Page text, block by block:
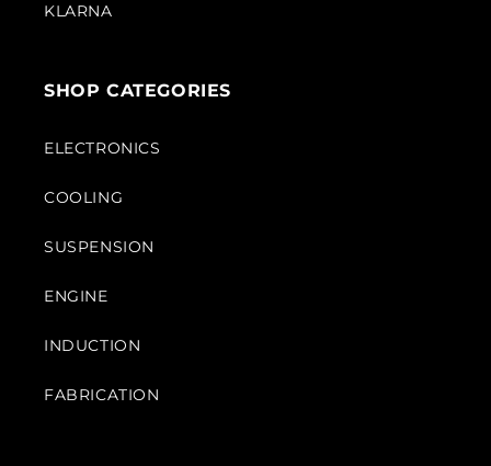
KLARNA
SHOP CATEGORIES
ELECTRONICS
COOLING
SUSPENSION
ENGINE
INDUCTION
FABRICATION